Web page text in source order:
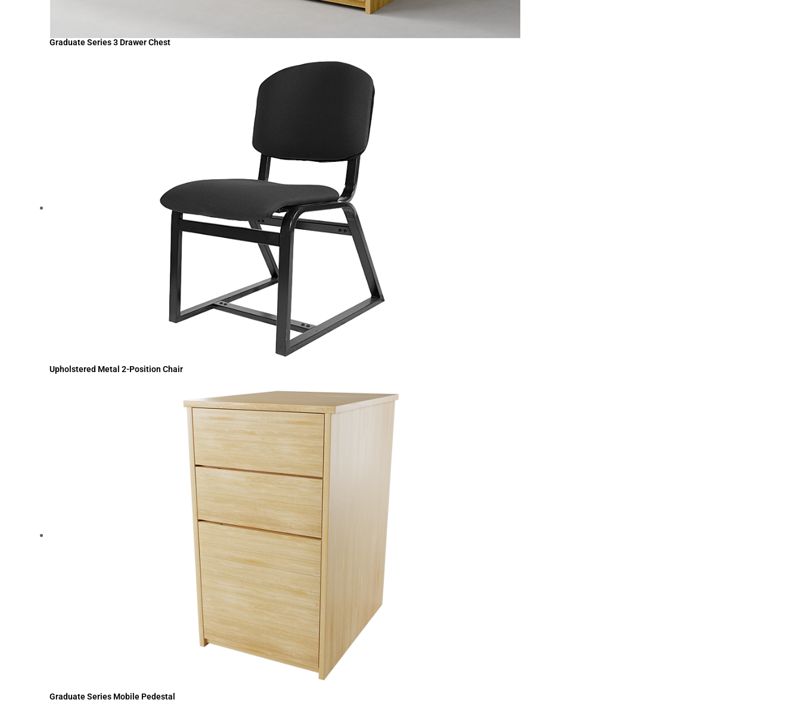
Graduate Series 3 Drawer Chest
Upholstered Metal 2-Position Chair
Graduate Series Mobile Pedestal